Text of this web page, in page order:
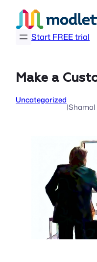
contentStart FREE trial
Make a
Uncategorized
|Shamal